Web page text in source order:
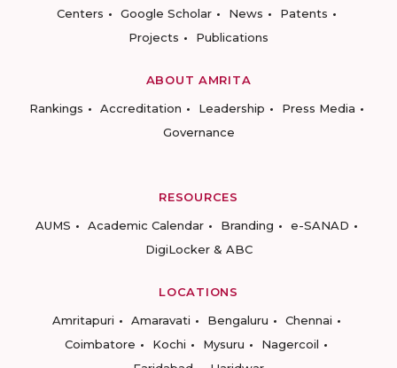
Centers
Google Scholar News
Patents
Projects
Publications
ABOUT AMRITA
Rankings
Accreditation Leadership
Press Media
Governance
RESOURCES
AUMS
Academic Calendar Branding
e-SANAD
DigiLocker & ABC
LOCATIONS
Amritapuri
Amaravati Bengaluru
Chennai
Coimbatore
Kochi Mysuru
Nagercoil